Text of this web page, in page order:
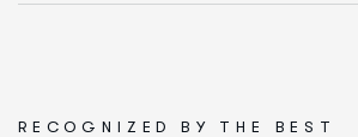
R E COGN I Z ED B Y TH E BES T